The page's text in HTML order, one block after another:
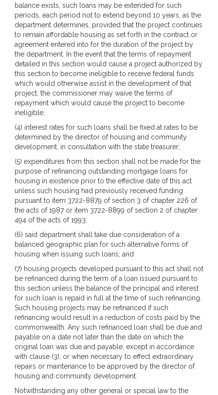
balance exists, such loans may be extended for such
periods, each period not to extend beyond 10 years, as the
department determines, provided that the project continues
to remain affordable housing as set forth in the contract or
agreement entered into for the duration of the project by
the department. In the event that the terms of repayment
detailed in this section would cause a project authorized by
this section to become ineligible to receive federal funds
which would otherwise assist in the development of that
project, the commissioner may waive the terms of
repayment which would cause the project to become
ineligible;
(4) interest rates for such loans shall be fixed at rates to be
determined by the director of housing and community
development, in consultation with the state treasurer;
(5) expenditures from this section shall not be made for the
purpose of refinancing outstanding mortgage loans for
housing in existence prior to the effective date of this act
unless such housing had previously received funding
pursuant to item 3722-8879 of section 3 of chapter 226 of
the acts of 1987 or item 3722-8899 of section 2 of chapter
494 of the acts of 1993;
(6) said department shall take due consideration of a
balanced geographic plan for such alternative forms of
housing when issuing such loans; and
(7) housing projects developed pursuant to this act shall not
be refinanced during the term of a loan issued pursuant to
this section unless the balance of the principal and interest
for such loan is repaid in full at the time of such refinancing.
Such housing projects may be refinanced if such
refinancing would result in a reduction of costs paid by the
commonwealth. Any such refinanced loan shall be due and
payable on a date not later than the date on which the
original loan was due and payable, except in accordance
with clause (3), or when necessary to effect extraordinary
repairs or maintenance to be approved by the director of
housing and community development.
Notwithstanding any other general or special law to the